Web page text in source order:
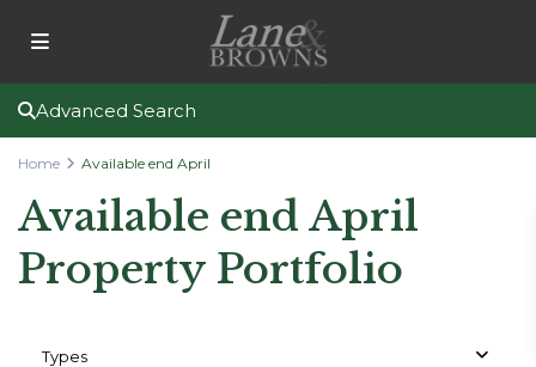
Advanced Search
Home Available end April
Available end April
Property Portfolio
Types